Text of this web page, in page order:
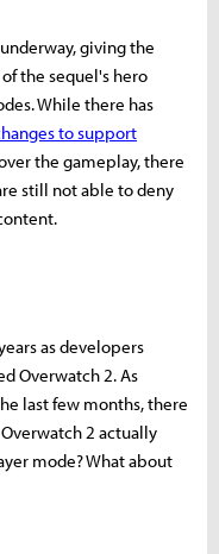
giving the
the sequel's hero
While there has
to support
the gameplay, there
still not able to deny
as developers
Overwatch 2. As
last few months, there
2 actually
mode? What about